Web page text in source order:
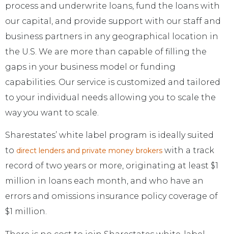
process and underwrite loans, fund the loans with
our capital, and provide support with our staff and
business partners in any geographical location in
the U.S. We are more than capable of filling the
gaps in your business model or funding
capabilities. Our service is customized and tailored
to your individual needs allowing you to scale the
way you want to scale.
Sharestates’ white label program is ideally suited
to direct lenders and private money brokers with a track
record of two years or more, originating at least $1
million in loans each month, and who have an
errors and omissions insurance policy coverage of
$1 million.